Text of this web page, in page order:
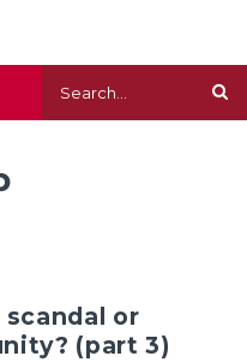
or
(part 3)